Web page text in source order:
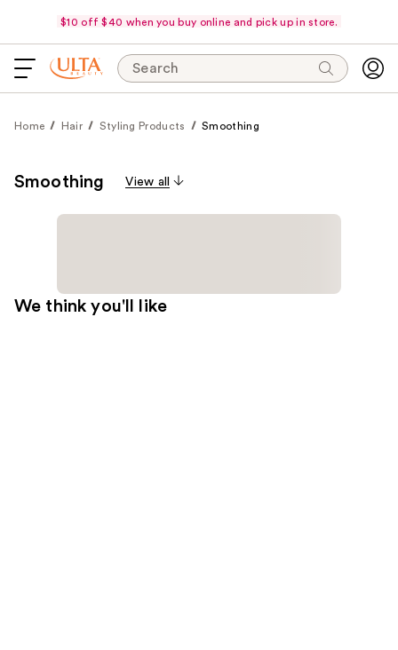
$10 off $40 when you buy online and pick up in store.
Search
Home Hair Styling Products Smoothing
Smoothing View all
We think you'll like